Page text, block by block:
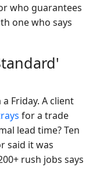
who guarantees
one who says
Friday. A client
for a trade
lead time? Ten
said it was
rush jobs says